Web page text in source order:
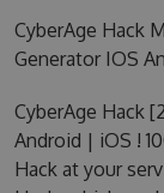
CyberAge Hack
Generator IOS
CyberAge Hack
Android | iOS !
Hack at your